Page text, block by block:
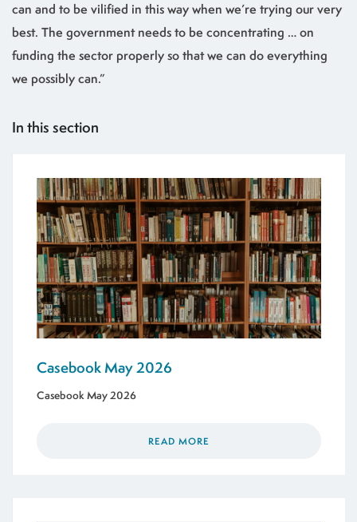
can and to be vilified in this way when we’re trying our very
best. The government needs to be concentrating … on
funding the sector properly so that we can do everything
we possibly can.”
In this section
Casebook May 2026
Casebook May 2026
READ MORE